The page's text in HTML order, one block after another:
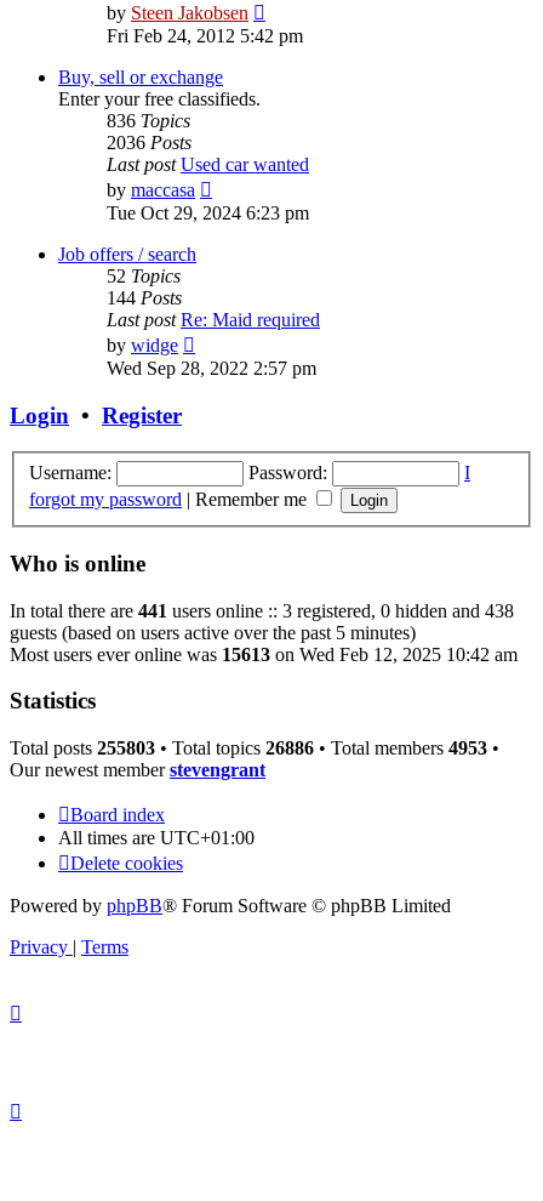
by Steen Jakobsen
the
latest
Fri Feb 24, 2012 5:42 pm
Buy, sell or exchange
Enter your free classifieds.
836 Topics
2036 Posts
Last post Used car wanted
by maccasa
the
Tue Oct 29, 2024 6:23 pm
Job offers / search
52 Topics
144 Posts
Last post Re: Maid required
by widge
the
latest
Wed Sep 28, 2022 2:57 pm
Login • Register
Username: Password:
I
forgot my password | Remember me
Who is online
In total there are 441 users online :: 3 registered, 0 hidden and 438
guests (based on users active over the past 5 minutes)
Most users ever online was 15613 on Wed Feb 12, 2025 10:42 am
Statistics
Total posts 255803 • Total topics 26886 • Total members 4953 •
Our newest memberstevengrant
Board index
All times are UTC+01:00
Delete cookies
Powered by phpBB® Forum Software © phpBB Limited
Privacy | Terms